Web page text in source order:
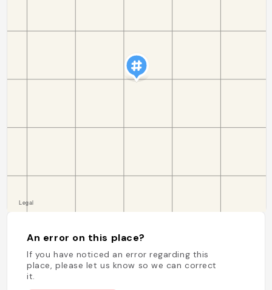
An error on this place?
If you have noticed an error regarding this
place, please let us know so we can correct
it.